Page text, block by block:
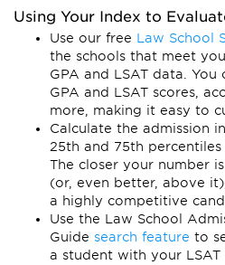
Using Your Index to
Use our free Law School
the schools that meet
GPA and LSAT data.
GPA and LSAT scores,
more, making it easy to
Calculate the admission
25th and 75th
The closer your number
(or, even better, above
a highly competitive
Use the Law School
Guide search feature to
a student with your LSAT